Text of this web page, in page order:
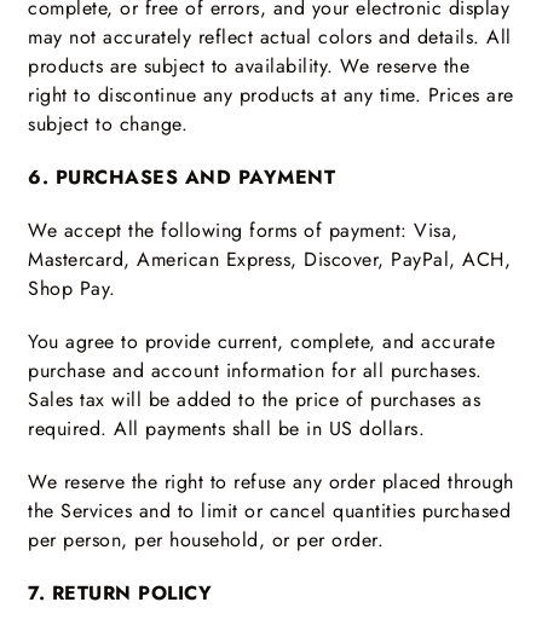
complete, or free of errors, and your electronic display
may not accurately reflect actual colors and details. All
products are subject to availability. We reserve the
right to discontinue any products at any time. Prices are
subject to change.
6. PURCHASES AND PAYMENT
We accept the following forms of payment: Visa,
Mastercard, American Express, Discover, PayPal, ACH,
Shop Pay.
You agree to provide current, complete, and accurate
purchase and account information for all purchases.
Sales tax will be added to the price of purchases as
required. All payments shall be in US dollars.
We reserve the right to refuse any order placed through
the Services and to limit or cancel quantities purchased
per person, per household, or per order.
7. RETURN POLICY